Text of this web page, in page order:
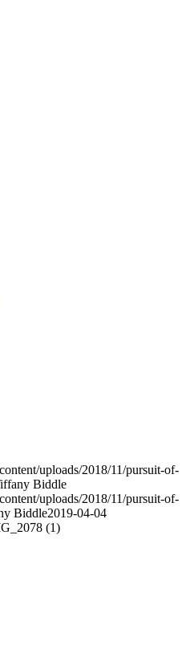
uploads/2018/11/pursuit-of-
Biddle
uploads/2018/11/pursuit-of-
Biddle2019-04-04
(1)